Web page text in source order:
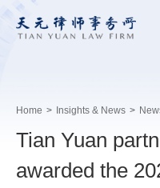
Home > Insights & News >
Tian Yuan
awarded the